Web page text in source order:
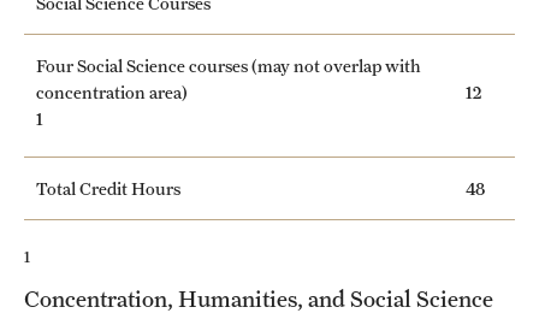
Four Social Science courses (may not overlap with
concentration area)
1
12
Total Credit Hours 48
1
Concentration, Humanities, and Social Science